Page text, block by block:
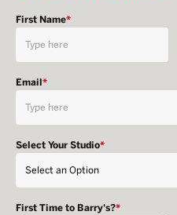
First Name*
Email*
Select Your Studio*
First Time to Barry's?*